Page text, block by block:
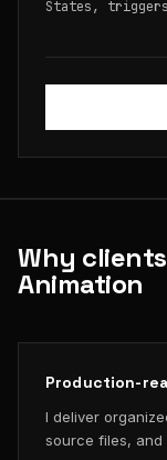
States,
Why
Animation
Production-
I deliver
source files, and